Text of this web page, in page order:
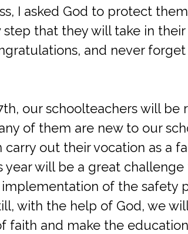
I asked God to protect
that they will take in
and never
our schoolteachers will
of them are new to our
carry out their vocation as a
year will be a great
of the safety
with the help of God, we
faith and make the